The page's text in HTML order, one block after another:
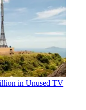
in Unused TV